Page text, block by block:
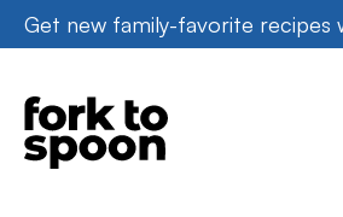
content
Get new family-favorite recipes